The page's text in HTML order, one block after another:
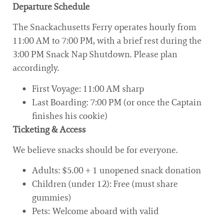
Departure Schedule
The Snackachusetts Ferry operates hourly from
11:00 AM to 7:00 PM, with a brief rest during the
3:00 PM Snack Nap Shutdown. Please plan
accordingly.
First Voyage: 11:00 AM sharp
Last Boarding: 7:00 PM (or once the Captain
finishes his cookie)
Ticketing & Access
We believe snacks should be for everyone.
Adults: $5.00 + 1 unopened snack donation
Children (under 12): Free (must share
gummies)
Pets: Welcome aboard with valid